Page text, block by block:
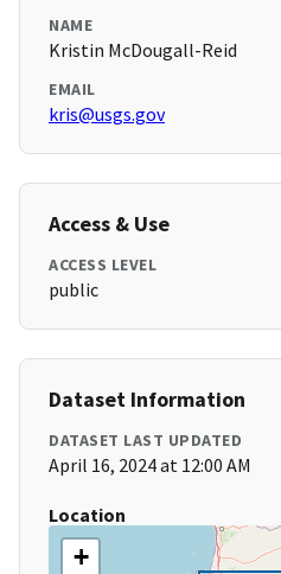
NAME
Kristin McDougall-Reid
EMAIL
kris@usgs.gov
Access & Use
ACCESS LEVEL
public
Dataset Information
DATASET LAST UPDATED
April 16, 2024 at 12:00 AM
Location
+